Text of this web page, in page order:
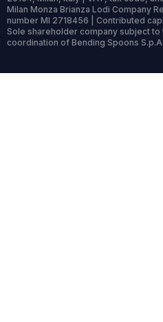
Milan Monza Brianza Lodi Company
number MI 2718456 | Contributed
Sole shareholder company subject to
coordination of Bending Spoons S.p.A.